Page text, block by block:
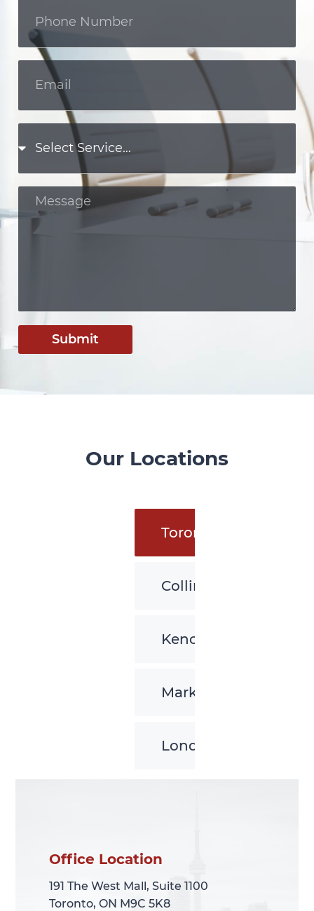
Submit
Our Locations
Toronto
Collingwood
Kenora
Markham
London
Office Location
191 The West Mall, Suite 1100
Toronto, ON M9C 5K8
Office Location
191 The West Mall, Suite 1100
Toronto, ON M9C 5K8